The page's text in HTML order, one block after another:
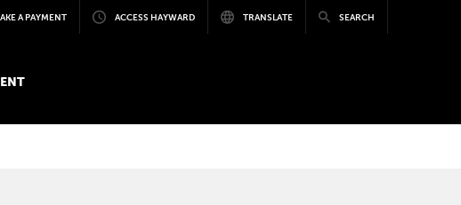
A PAYMENT ACCESS HAYWARD TRANSLATE SEARCH